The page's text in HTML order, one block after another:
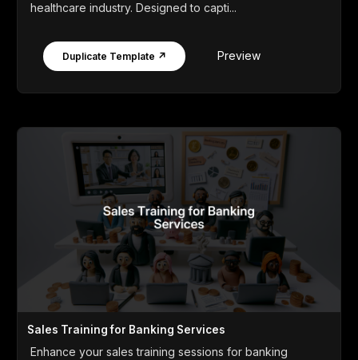
healthcare industry. Designed to capti...
Duplicate Template ↗ Preview
Sales Training for Banking Services
Enhance your sales training sessions for banking